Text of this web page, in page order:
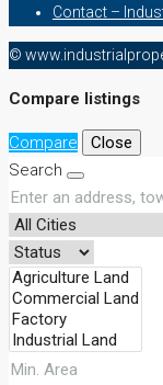
Contact –
©
Compare listings
Compare
Close
Search